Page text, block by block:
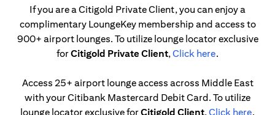
If you are a Citigold Private Client, you can enjoy a
complimentary LoungeKey membership and access to
900+ airport lounges. To utilize lounge locator exclusive
forCitigold Private Client,Click hereopens in a
.
Access 25+ airport lounge access across Middle East
with your Citibank Mastercard Debit Card. To utilize
lounge locator exclusive forCitigold Client, Click here.